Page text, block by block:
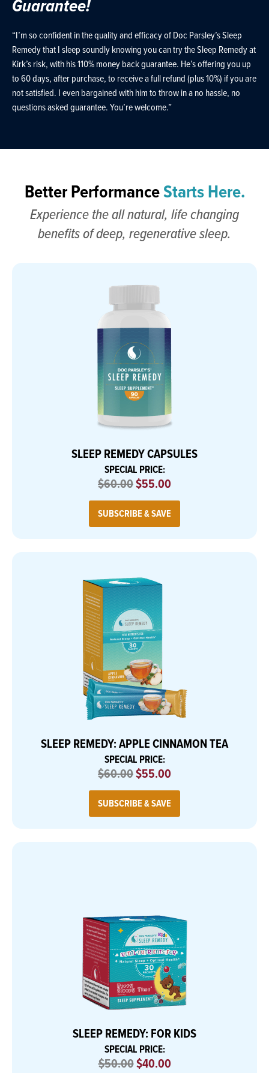
“I’m so confident in the quality and efficacy of Doc Parsley’s Sleep
Remedy that I sleep soundly knowing you can try the Sleep Remedy at
Kirk’s risk, with his 110% money back guarantee. He’s offering you up
to 60 days, after purchase, to receive a full refund (plus 10%) if you are
not satisfied. I even bargained with him to throw in a no hassle, no
questions asked guarantee. You’re welcome.”
Better PerformanceStarts Here.
Experience the all natural, life changing
benefits of deep, regenerative sleep.
SLEEP REMEDY CAPSULES
SPECIAL PRICE:
$60.00$55.00
SUBSCRIBE & SAVE
SLEEP REMEDY: APPLE CINNAMON TEA
SPECIAL PRICE:
$60.00$55.00
SUBSCRIBE & SAVE
SLEEP REMEDY: FOR KIDS
SPECIAL PRICE:
$50.00$40.00